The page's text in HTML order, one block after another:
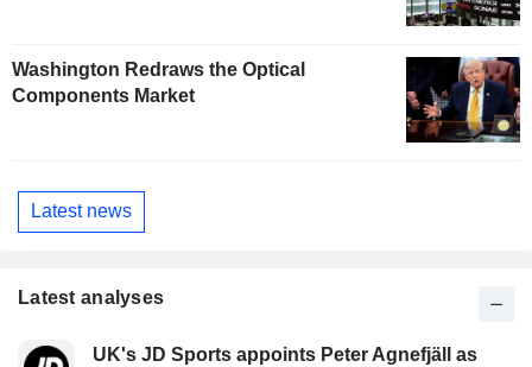
Washington Redraws the Optical
Components Market
Latest news
Latest analyses
UK's JD Sports appoints Peter Agnefjäll as